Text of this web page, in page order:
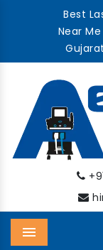
Best
Near
Menu